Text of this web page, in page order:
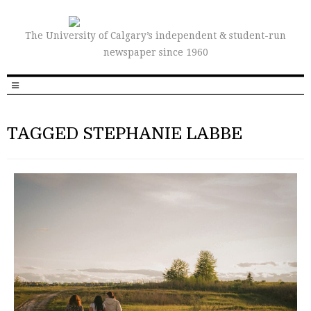
The University of Calgary’s independent & student-run
newspaper since 1960
TAGGED STEPHANIE LABBE